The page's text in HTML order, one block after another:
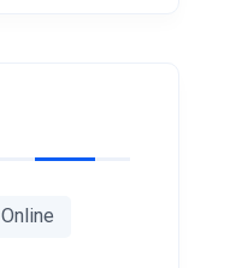
Online